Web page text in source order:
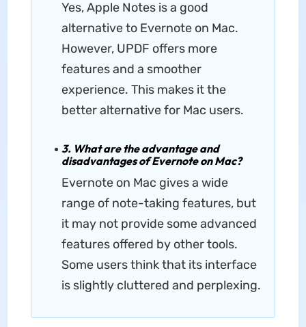
Yes, Apple Notes is a good
alternative to Evernote on Mac.
However, UPDF offers more
features and a smoother
experience. This makes it the
better alternative for Mac users.
3. What are the advantage and
disadvantages of Evernote on Mac?
Evernote on Mac gives a wide
range of note-taking features, but
it may not provide some advanced
features offered by other tools.
Some users think that its interface
is slightly cluttered and perplexing.